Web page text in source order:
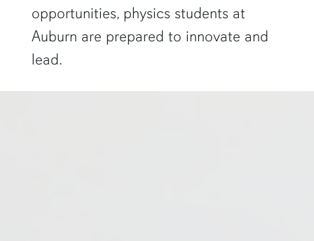
opportunities, physics students at
Auburn are prepared to innovate and
lead.